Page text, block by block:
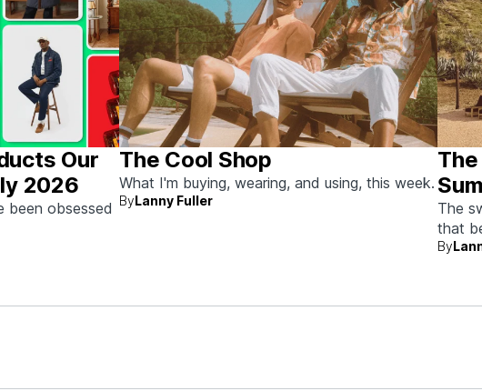
Our
2026
been obsessed
The Cool Shop
What I'm buying, wearing, and using, this week.
ByLanny Fuller
The
that
doing
By